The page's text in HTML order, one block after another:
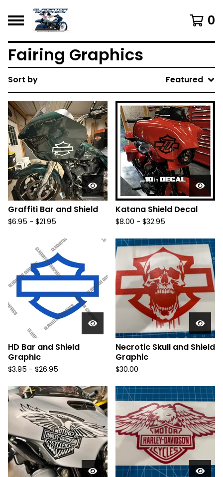
0
Fairing Graphics
Sort by Featured
Graffiti Bar and Shield
$6.95 - $21.95
Katana Shield Decal
$8.00 - $32.95
HD Bar and Shield
Graphic
$3.95 - $26.95
Necrotic Skull and Shield
Graphic
$30.00